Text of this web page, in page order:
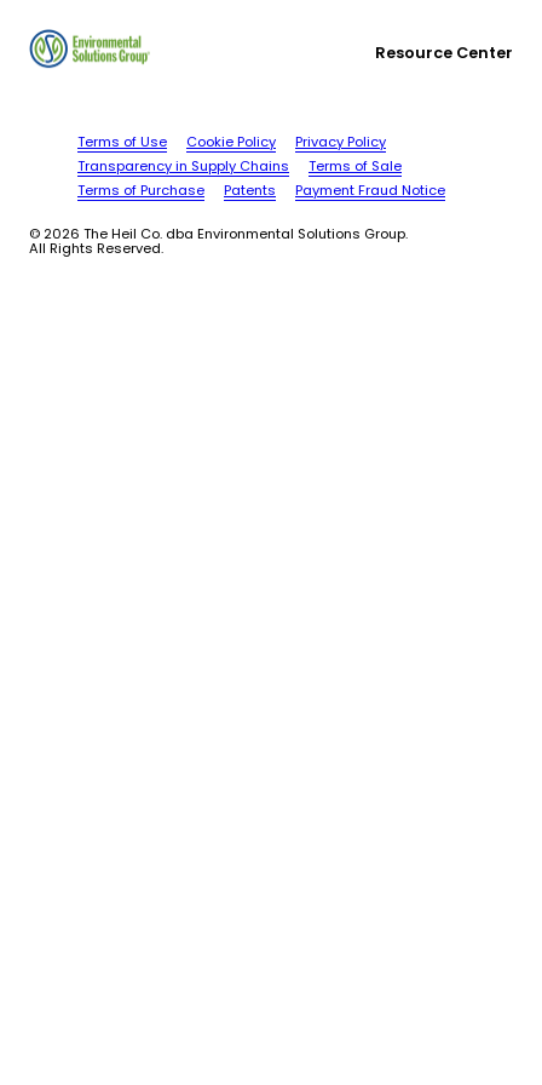
Resource Center
Terms of Use Cookie Policy
Privacy Policy
Transparency in Supply Chains
Terms of Sale
Terms of Purchase
Patents Payment Fraud Notice
© 2026 The Heil Co. dba Environmental Solutions Group.
All Rights Reserved.